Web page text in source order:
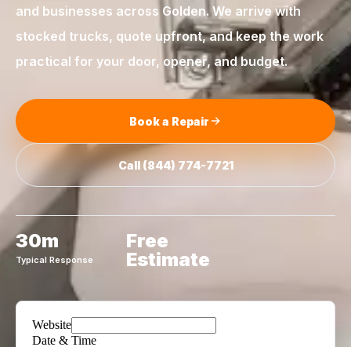
and businesses across Golden. We arrive with
stocked trucks, quote upfront, and keep the work
practical for your door, opener, and budget.
Book a Repair
Call (844) 774-7721
30m
Typical Response
Free
Estimate